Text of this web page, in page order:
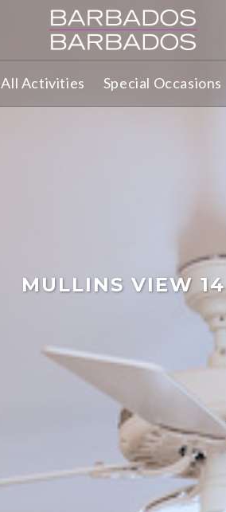
All Activities Special Occasions
MULLINS VIEW 14